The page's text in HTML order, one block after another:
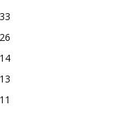
33
26
14
13
11